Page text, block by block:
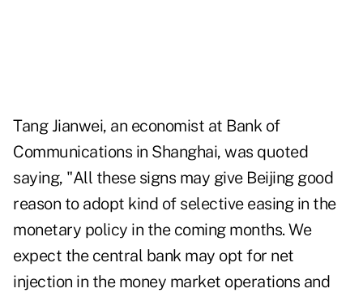
Tang Jianwei, an economist at Bank of
Communications in Shanghai, was quoted
saying, "All these signs may give Beijing good
reason to adopt kind of selective easing in the
monetary policy in the coming months. We
expect the central bank may opt for net
injection in the money market operations and